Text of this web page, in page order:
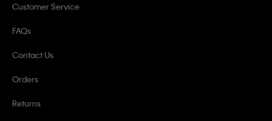
Customer Service
FAQs
Contact Us
Orders
Returns